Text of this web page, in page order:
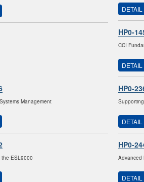
DETAIL
HP0-
CCI
DETAIL
Management
HP0-
DETAIL
ESL9000
HP0-
Advanced
DETAIL